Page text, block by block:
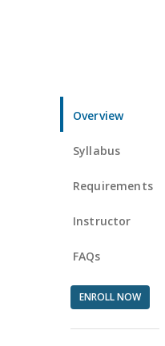
Overview
Syllabus
Requirements
Instructor
FAQs
ENROLL NOW